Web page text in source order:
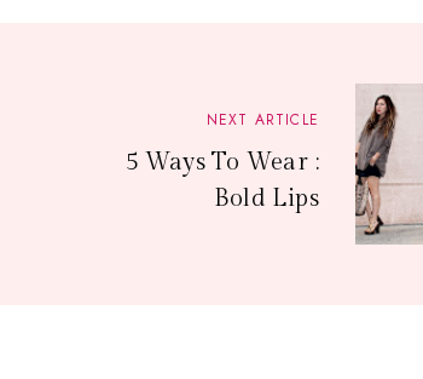
NEXT ARTICLE
5 Ways To Wear :
Bold Lips